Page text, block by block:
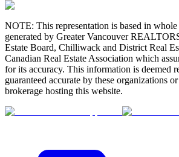
NOTE: This representation is based in
generated by Greater Vancouver
Estate Board, Chilliwack and District Real
Canadian Real Estate Association which
for its accuracy. This information is deemed
guaranteed accurate by these organizations
brokerage hosting this website.